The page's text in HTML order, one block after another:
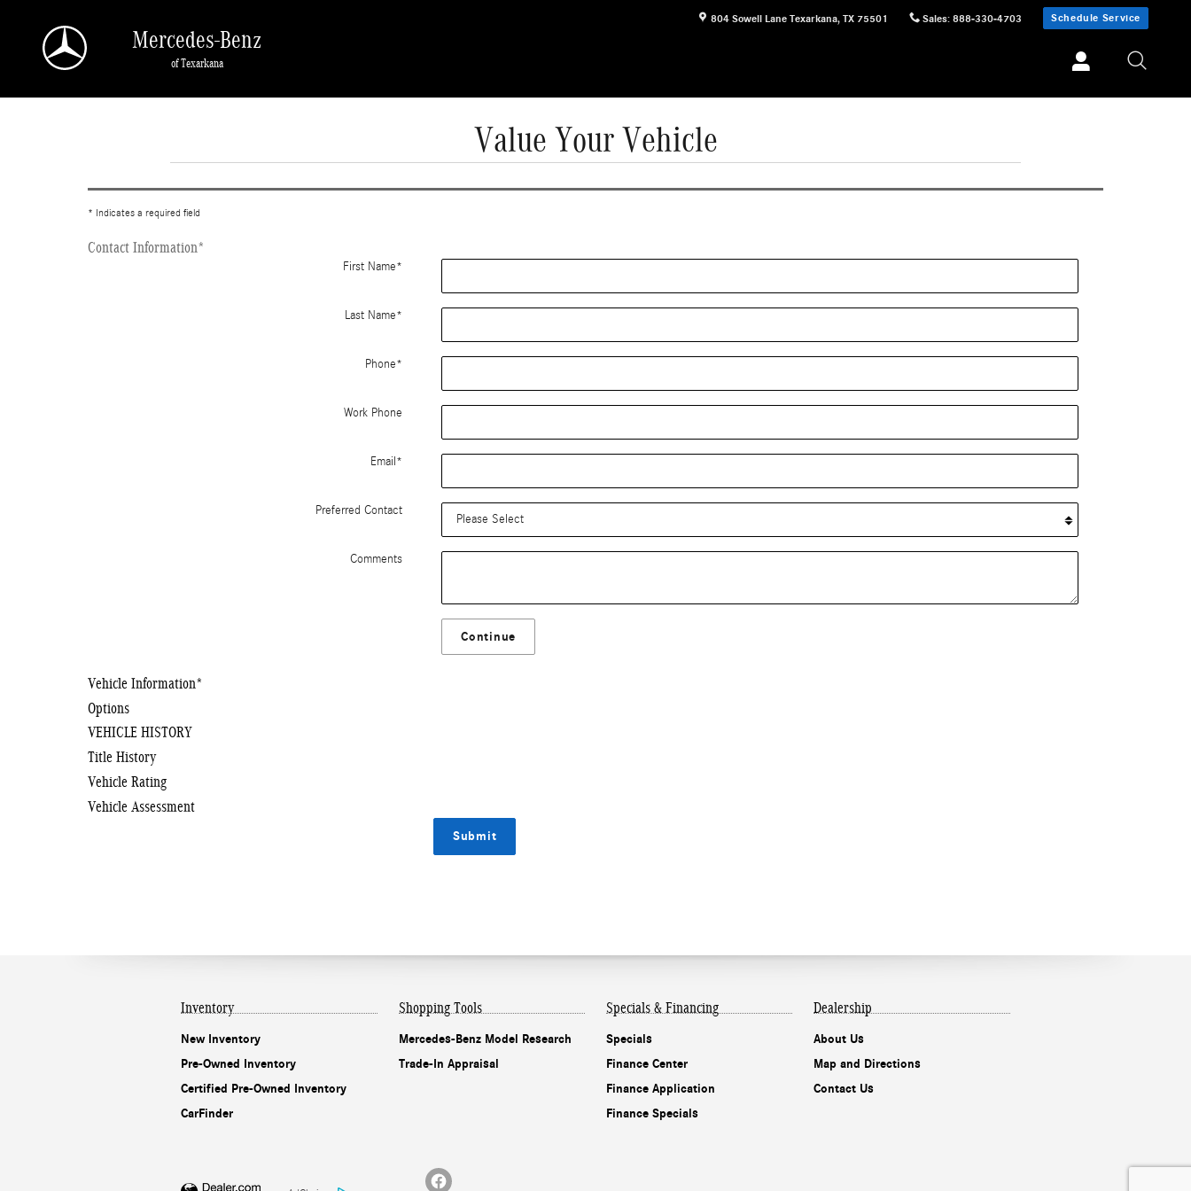
804 Sowell Lane Texarkana, TX 75501 Sales: 888-330-4703 Schedule Service
Mercedes-Benz
of Texarkana
Value Your Vehicle
* Indicates a required field
Contact Information*
First Name*
Last Name*
Phone*
Work Phone
Email *
Preferred Contact
Comments
Continue
Vehicle Information*
Options
VEHICLE HISTORY
Title History
Vehicle Rating
Vehicle Assessment
Submit
Inventory
New Inventory
Pre-Owned Inventory
Certified Pre-Owned Inventory
CarFinder
Shopping Tools
Mercedes-Benz Model Research
Trade-In Appraisal
Specials & Financing
Specials
Finance Center
Finance Application
Finance Specials
Dealership
About Us
Map and Directions
Contact Us